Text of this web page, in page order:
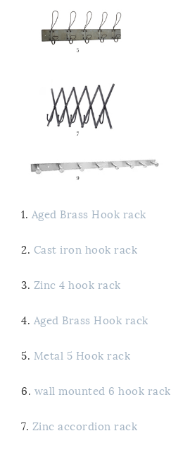
1. Aged Brass Hook rack
2. Cast iron hook rack
3. Zinc 4 hook rack
4. Aged Brass Hook rack
5. Metal 5 Hook rack
6. wall mounted 6 hook rack
7. Zinc accordion rack